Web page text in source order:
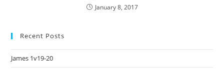
January 8, 2017
Recent Posts
James 1v19-20